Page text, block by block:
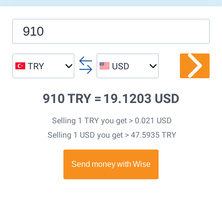
TRY USD
910 TRY = 19.1203 USD
Selling 1 TRY you get > 0.021 USD
Selling 1 USD you get > 47.5935 TRY